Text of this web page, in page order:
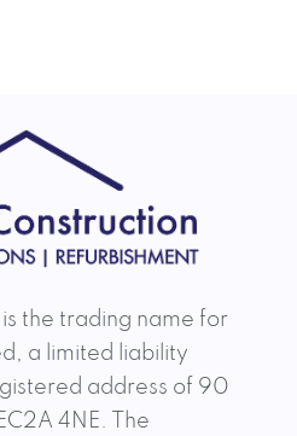
and Dhruvi
or concerns,
2
the trading name for
a limited liability
address of 90
4NE. The